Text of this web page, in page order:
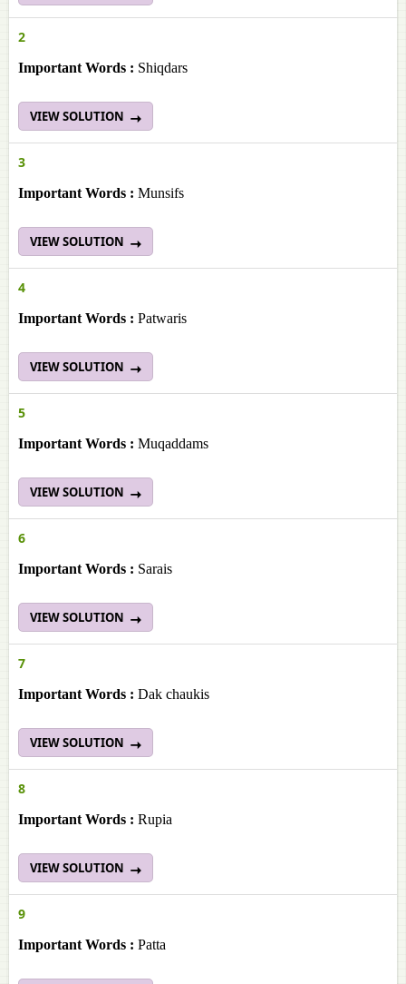
2
Important Words : Shiqdars
VIEW SOLUTION
3
Important Words : Munsifs
VIEW SOLUTION
4
Important Words : Patwaris
VIEW SOLUTION
5
Important Words : Muqaddams
VIEW SOLUTION
6
Important Words : Sarais
VIEW SOLUTION
7
Important Words : Dak chaukis
VIEW SOLUTION
8
Important Words : Rupia
VIEW SOLUTION
9
Important Words : Patta